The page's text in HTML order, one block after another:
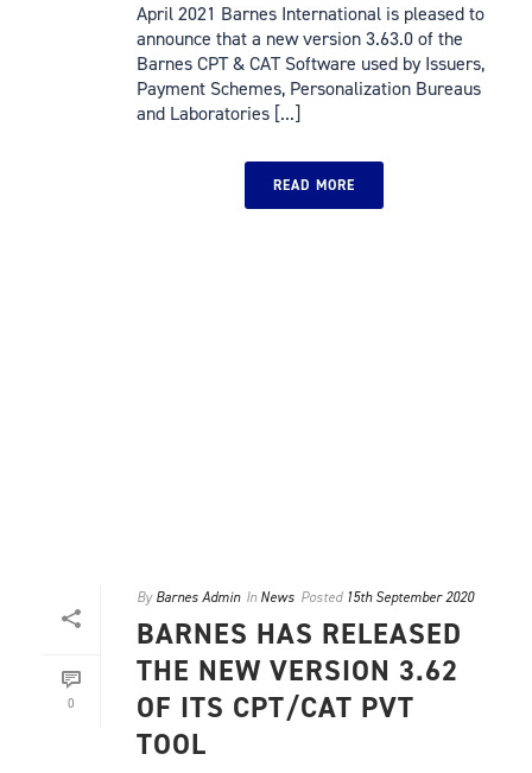
April 2021 Barnes International is pleased to
announce that a new version 3.63.0 of the
Barnes CPT & CAT Software used by Issuers,
Payment Schemes, Personalization Bureaus
and Laboratories [...]
READ MORE
0
By Barnes Admin In News Posted 15th September 2020
BARNES HAS RELEASED
THE NEW VERSION 3.62
OF ITS CPT/CAT PVT
TOOL